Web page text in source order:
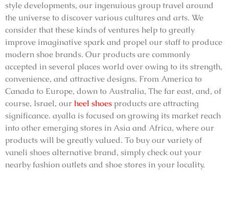
style developments, our ingenuious group travel around
the universe to discover various cultures and arts. We
consider that these kinds of ventures help to greatly
improve imaginative spark and propel our staff to produce
modern shoe brands. Our products are commonly
accepted in several places world over owing to its strength,
convenience, and attractive designs. From America to
Canada to Europe, down to Australia, The far east, and, of
course, Israel, our heel shoes products are attracting
significance. ayalla is focused on growing its market reach
into other emerging stores in Asia and Africa, where our
products will be greatly valued. To buy our variety of
vaneli shoes alternative brand, simply check out your
nearby fashion outlets and shoe stores in your locality.